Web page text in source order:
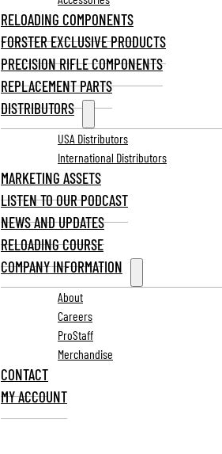
RELOADING COMPONENTS
FORSTER EXCLUSIVE PRODUCTS
PRECISION RIFLE COMPONENTS
REPLACEMENT PARTS
DISTRIBUTORS
USA Distributors
International Distributors
MARKETING ASSETS
LISTEN TO OUR PODCAST
NEWS AND UPDATES
RELOADING COURSE
COMPANY INFORMATION
About
Careers
ProStaff
Merchandise
CONTACT
MY ACCOUNT